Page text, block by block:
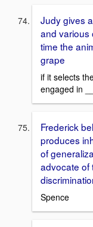
Judy gives
and various
time the
grape
if it selects
engaged in
Frederick
produces
of
advocate of
Spence